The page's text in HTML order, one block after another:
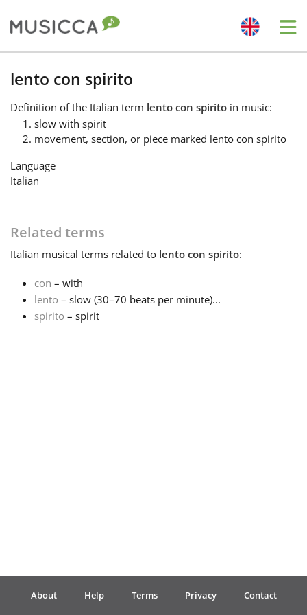
Bahasa Indonesia
Български
Español
Português
lento con spirito
Definition of the Italian term lento con spirito in music:
slow with spirit
movement, section, or piece marked lento con spirito
Language
Italian
Related terms
Italian musical terms related to lento con spirito:
con – with
lento – slow (30–70 beats per minute)...
spirito – spirit
About Help Terms Privacy Contact